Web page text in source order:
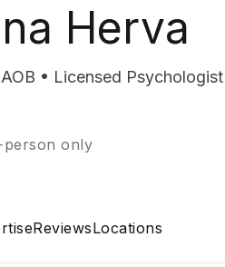
Herva
• Licensed Psychologist
person only
ReviewsLocations